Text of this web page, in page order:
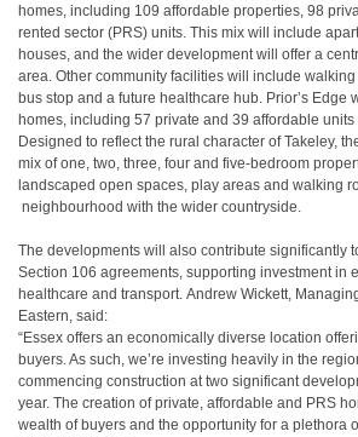
homes, including 109 affordable properties, 98
rented sector (PRS) units. This mix will include
houses, and the wider development will offer a
area. Other community facilities will
include
bus stop and a future healthcare hub. Prior’s Edge
homes, including 57 private and 39 affordable units
Designed to reflect the rural character of Takeley,
mix of one, two, three, four and five-bedroom
landscaped open spaces, play areas and walking
neighbourhood with the wider countryside.
The developments will also contribute significantly
Section 106 agreements, supporting investment in
healthcare and transport. Andrew Wickett,
Eastern, said:
“Essex offers an economically diverse location
buyers. As such, we’re investing heavily in the
commencing construction at two significant
year. The creation of private, affordable and PRS
wealth of buyers and the opportunity for a plethora